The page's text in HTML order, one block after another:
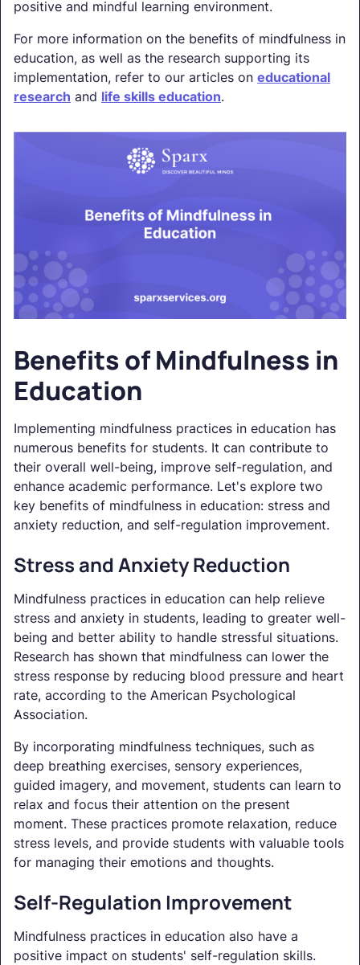
positive and mindful learning environment.
For more information on the benefits of mindfulness in
education, as well as the research supporting its
implementation, refer to our articles on educational
research and life skills education.
Benefits of Mindfulness in
Education
Implementing mindfulness practices in education has
numerous benefits for students. It can contribute to
their overall well-being, improve self-regulation, and
enhance academic performance. Let's explore two
key benefits of mindfulness in education: stress and
anxiety reduction, and self-regulation improvement.
Stress and Anxiety Reduction
Mindfulness practices in education can help relieve
stress and anxiety in students, leading to greater well-
being and better ability to handle stressful situations.
Research has shown that mindfulness can lower the
stress response by reducing blood pressure and heart
rate, according to the American Psychological
Association.
By incorporating mindfulness techniques, such as
deep breathing exercises, sensory experiences,
guided imagery, and movement, students can learn to
relax and focus their attention on the present
moment. These practices promote relaxation, reduce
stress levels, and provide students with valuable tools
for managing their emotions and thoughts.
Self-Regulation Improvement
Mindfulness practices in education also have a
positive impact on students' self-regulation skills.